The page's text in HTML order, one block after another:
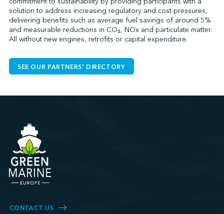
solution to address increasing regulatory and cost pressures,
delivering benefits such as average fuel savings of around 5%
and measurable reductions in CO₂, NOx and particulate matter.
All without new engines, retrofits or capital expenditure.
SEE OUR PARTNERS' DIRECTORY
CONTACT US